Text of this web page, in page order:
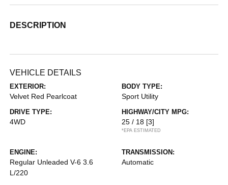
DESCRIPTION
VEHICLE DETAILS
EXTERIOR:
Velvet Red Pearlcoat
BODY TYPE:
Sport Utility
DRIVE TYPE:
4WD
HIGHWAY/CITY MPG:
25 / 18 [3]
*EPA ESTIMATED
ENGINE:
Regular Unleaded V-6 3.6
L/220
TRANSMISSION:
Automatic